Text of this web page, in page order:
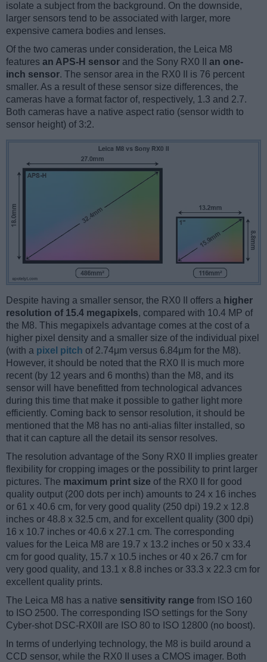
isolate a subject from the background. On the downside,
larger sensors tend to be associated with larger, more
expensive camera bodies and lenses.
Of the two cameras under consideration, the Leica M8
features an APS-H sensor and the Sony RX0 II an one-
inch sensor. The sensor area in the RX0 II is 76 percent
smaller. As a result of these sensor size differences, the
cameras have a format factor of, respectively, 1.3 and 2.7.
Both cameras have a native aspect ratio (sensor width to
sensor height) of 3:2.
Despite having a smaller sensor, the RX0 II offers a higher
resolution of 15.4 megapixels, compared with 10.4 MP of
the M8. This megapixels advantage comes at the cost of a
higher pixel density and a smaller size of the individual pixel
(with a pixel pitch of 2.74μm versus 6.84μm for the M8).
However, it should be noted that the RX0 II is much more
recent (by 12 years and 6 months) than the M8, and its
sensor will have benefitted from technological advances
during this time that make it possible to gather light more
efficiently. Coming back to sensor resolution, it should be
mentioned that the M8 has no anti-alias filter installed, so
that it can capture all the detail its sensor resolves.
The resolution advantage of the Sony RX0 II implies greater
flexibility for cropping images or the possibility to print larger
pictures. The maximum print size of the RX0 II for good
quality output (200 dots per inch) amounts to 24 x 16 inches
or 61 x 40.6 cm, for very good quality (250 dpi) 19.2 x 12.8
inches or 48.8 x 32.5 cm, and for excellent quality (300 dpi)
16 x 10.7 inches or 40.6 x 27.1 cm. The corresponding
values for the Leica M8 are 19.7 x 13.2 inches or 50 x 33.4
cm for good quality, 15.7 x 10.5 inches or 40 x 26.7 cm for
very good quality, and 13.1 x 8.8 inches or 33.3 x 22.3 cm for
excellent quality prints.
The Leica M8 has a native sensitivity range from ISO 160
to ISO 2500. The corresponding ISO settings for the Sony
Cyber-shot DSC-RX0II are ISO 80 to ISO 12800 (no boost).
In terms of underlying technology, the M8 is build around a
CCD sensor, while the RX0 II uses a CMOS imager. Both